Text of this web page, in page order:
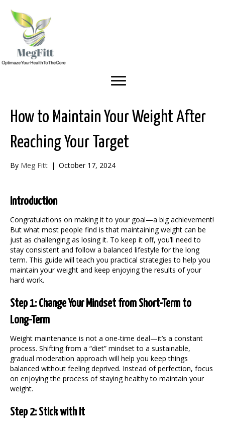
How to Maintain Your Weight After
Reaching Your Target
By Meg Fitt | October 17, 2024
Introduction
Congratulations on making it to your goal—a big achievement!
But what most people find is that maintaining weight can be
just as challenging as losing it. To keep it off, you’ll need to
stay consistent and follow a balanced lifestyle for the long
term. This guide will teach you practical strategies to help you
maintain your weight and keep enjoying the results of your
hard work.
Step 1: Change Your Mindset from Short-Term to
Long-Term
Weight maintenance is not a one-time deal—it’s a constant
process. Shifting from a “diet” mindset to a sustainable,
gradual moderation approach will help you keep things
balanced without feeling deprived. Instead of perfection, focus
on enjoying the process of staying healthy to maintain your
weight.
Step 2: Stick with It